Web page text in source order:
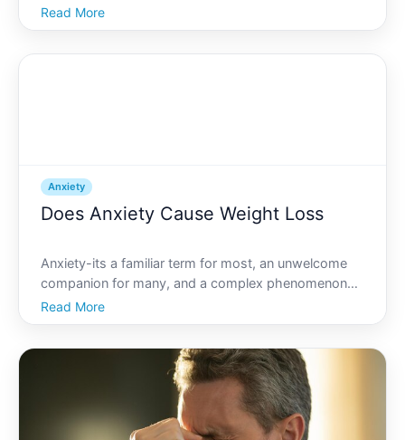
confront a challenging situation, and suddenly, you
feel your heart pounding in your chest. You might
Read More
Anxiety
Does Anxiety Cause Weight Loss
Anxiety-its a familiar term for most, an unwelcome
companion for many, and a complex phenomenon
that can affect every facet of life, often in
unexpected ways. One such effect people frequently
Read More